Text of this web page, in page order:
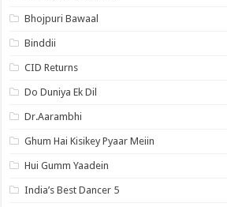
Bhojpuri Bawaal
Binddii
CID Returns
Do Duniya Ek Dil
Dr.Aarambhi
Ghum Hai Kisikey Pyaar Meiin
Hui Gumm Yaadein
India’s Best Dancer 5